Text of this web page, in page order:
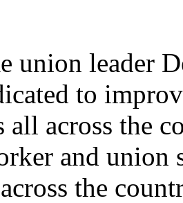
union leader
to
all across the
and union
the